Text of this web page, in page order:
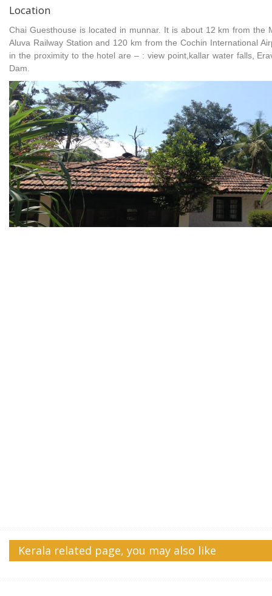
Location
Chai Guesthouse is located in munnar. It is about 12 km from the
Aluva Railway Station and 120 km from the Cochin International
in the proximity to the hotel are – : view point,kallar water falls,
Dam.
Kerala related page, you may also like